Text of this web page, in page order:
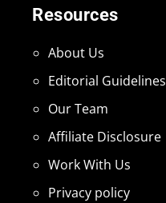
Resources
About Us
Editorial Guidelines
Our Team
Affiliate Disclosure
Work With Us
Privacy policy